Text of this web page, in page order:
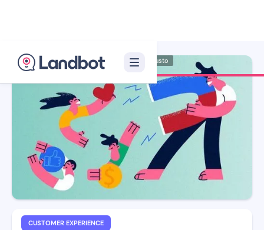
CUSTOMER EXPERIENCE
Illustrator: Adan Augusto